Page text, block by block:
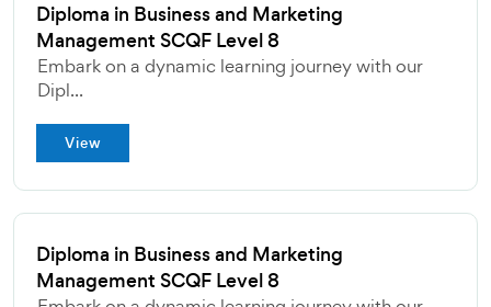
Diploma in Business and Marketing
Management SCQF Level 8
Embark on a dynamic learning journey with our
Dipl...
View
Diploma in Business and Marketing
Management SCQF Level 8